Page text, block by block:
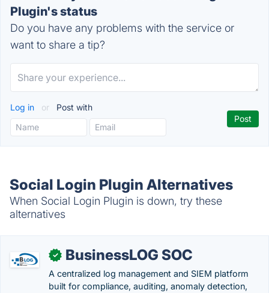
Plugin's status
Do you have any problems with the service or
want to share a tip?
Log in or Post with
Social Login Plugin Alternatives
When Social Login Plugin is down, try these
alternatives
✓ BusinessLOG SOC
A centralized log management and SIEM platform
built for compliance, auditing, anomaly detection,